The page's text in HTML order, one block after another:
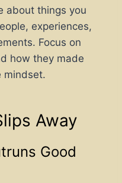
about things you
experiences,
Focus on
how they made
mindset.
Away
Good